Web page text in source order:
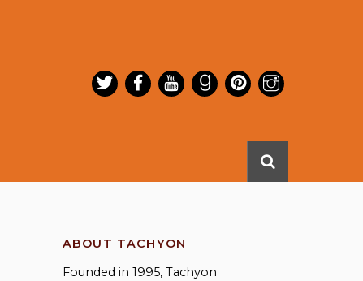
ABOUT TACHYON
Founded in 1995, Tachyon